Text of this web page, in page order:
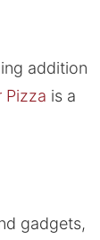
addition
Pizza is a
gadgets,